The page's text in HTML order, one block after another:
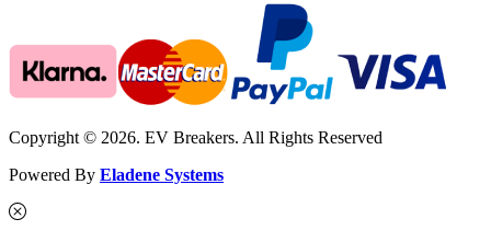
Copyright © 2026. EV Breakers. All Rights Reserved
Powered By Eladene Systems